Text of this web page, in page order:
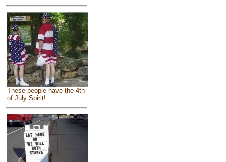
These people have the 4th
of July Spirit!